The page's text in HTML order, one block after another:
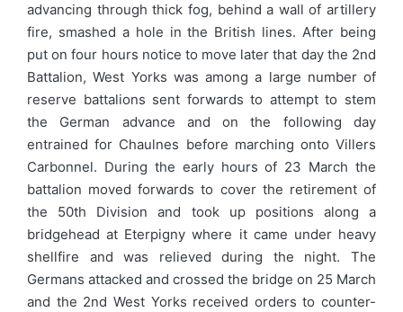
advancing through thick fog, behind a wall of artillery
fire, smashed a hole in the British lines. After being
put on four hours notice to move later that day the 2nd
Battalion, West Yorks was among a large number of
reserve battalions sent forwards to attempt to stem
the German advance and on the following day
entrained for Chaulnes before marching onto Villers
Carbonnel. During the early hours of 23 March the
battalion moved forwards to cover the retirement of
the 50th Division and took up positions along a
bridgehead at Eterpigny where it came under heavy
shellfire and was relieved during the night. The
Germans attacked and crossed the bridge on 25 March
and the 2nd West Yorks received orders to counter-